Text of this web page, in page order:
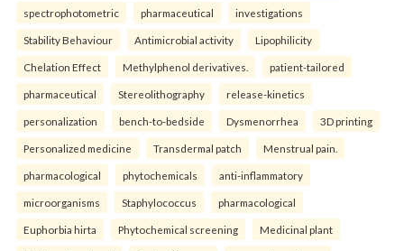
spectrophotometric pharmaceutical investigations
Stability Behaviour Antimicrobial activity Lipophilicity
Chelation Effect Methylphenol derivatives. patient-tailored
pharmaceutical Stereolithography release-kinetics
personalization bench-to-bedside Dysmenorrhea 3D printing
Personalized medicine Transdermal patch Menstrual pain.
pharmacological phytochemicals anti-inflammatory
microorganisms Staphylococcus pharmacological
Euphorbia hirta Phytochemical screening Medicinal plant